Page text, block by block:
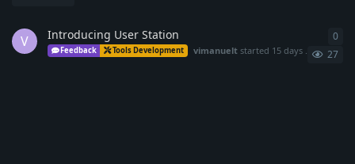
V Introducing User Station
Feedback Tools Development vimanueltstarted 15 days ago 27
0